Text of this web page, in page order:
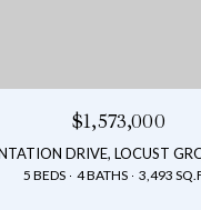
$1,573,000
DRIVE, LOCUST
5 BEDS 4 BATHS 3,493